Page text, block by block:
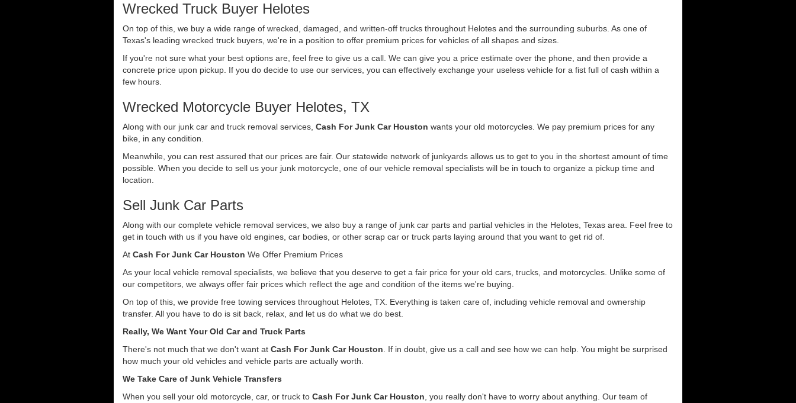
Wrecked Truck Buyer Helotes
On top of this, we buy a wide range of wrecked, damaged, and written-off trucks throughout Helotes and the surrounding suburbs. As one of
Texas's leading wrecked truck buyers, we're in a position to offer premium prices for vehicles of all shapes and sizes.
If you're not sure what your best options are, feel free to give us a call. We can give you a price estimate over the phone, and then provide a
concrete price upon pickup. If you do decide to use our services, you can effectively exchange your useless vehicle for a fist full of cash within a
few hours.
Wrecked Motorcycle Buyer Helotes, TX
Along with our junk car and truck removal services, Cash For Junk Car Houston wants your old motorcycles. We pay premium prices for any
bike, in any condition.
Meanwhile, you can rest assured that our prices are fair. Our statewide network of junkyards allows us to get to you in the shortest amount of time
possible. When you decide to sell us your junk motorcycle, one of our vehicle removal specialists will be in touch to organize a pickup time and
location.
Sell Junk Car Parts
Along with our complete vehicle removal services, we also buy a range of junk car parts and partial vehicles in the Helotes, Texas area. Feel free to
get in touch with us if you have old engines, car bodies, or other scrap car or truck parts laying around that you want to get rid of.
At Cash For Junk Car Houston We Offer Premium Prices
As your local vehicle removal specialists, we believe that you deserve to get a fair price for your old cars, trucks, and motorcycles. Unlike some of
our competitors, we always offer fair prices which reflect the age and condition of the items we're buying.
On top of this, we provide free towing services throughout Helotes, TX. Everything is taken care of, including vehicle removal and ownership
transfer. All you have to do is sit back, relax, and let us do what we do best.
Really, We Want Your Old Car and Truck Parts
There's not much that we don't want at Cash For Junk Car Houston . If in doubt, give us a call and see how we can help. You might be surprised
how much your old vehicles and vehicle parts are actually worth.
We Take Care of Junk Vehicle Transfers
When you sell your old motorcycle, car, or truck to Cash For Junk Car Houston , you really don't have to worry about anything. Our team of